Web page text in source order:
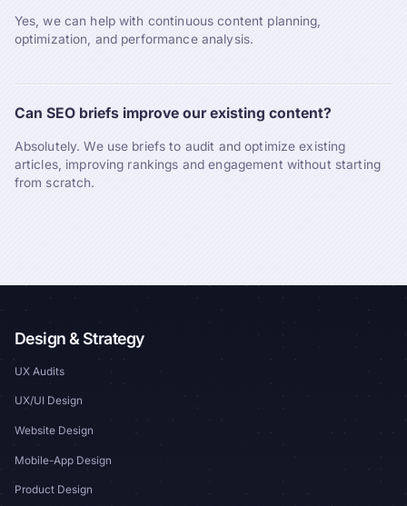
Yes, we can help with continuous content planning,
optimization, and performance analysis.
Can SEO briefs improve our existing content?
Absolutely. We use briefs to audit and optimize existing
articles, improving rankings and engagement without starting
from scratch.
Design & Strategy
UX Audits
UX/UI Design
Website Design
Mobile-App Design
Product Design